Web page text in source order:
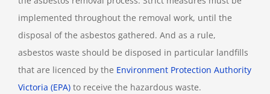
implemented throughout the removal work, until the
disposal of the asbestos gathered. And as a rule,
asbestos waste should be disposed in particular landfills
that are licenced by the Environment Protection Authority
Victoria (EPA) to receive the hazardous waste.